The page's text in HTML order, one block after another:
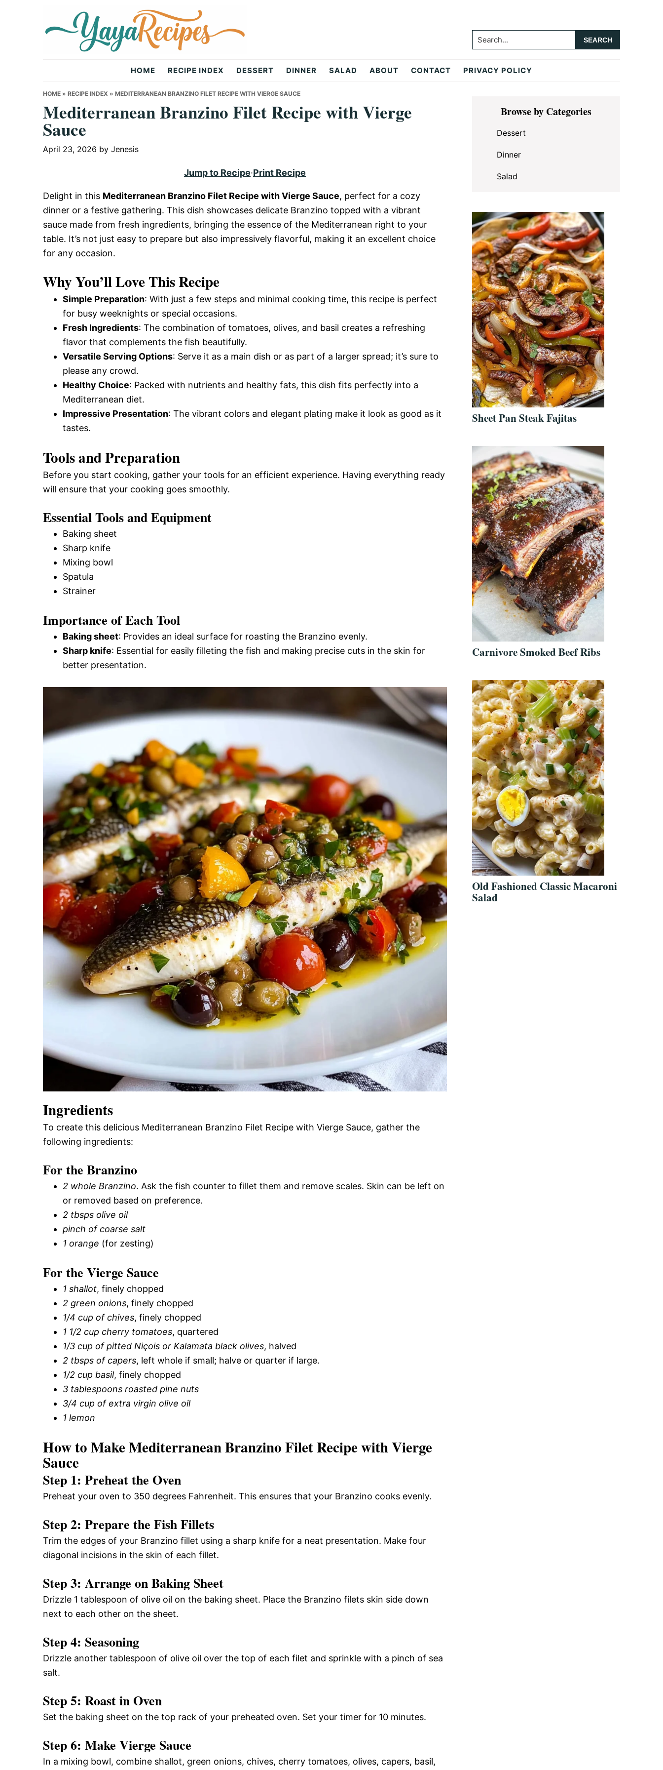
Recipes
Search...
HOME RECIPE INDEX DESSERT DINNER SALAD ABOUT CONTACT PRIVACY POLICY
HOME » RECIPE INDEX » MEDITERRANEAN BRANZINO FILET RECIPE WITH VIERGE SAUCE
Mediterranean Branzino Filet Recipe with Vierge
Sauce
April 23, 2026 by Jenesis
Jump to Recipe·Print Recipe
Delight in this Mediterranean Branzino Filet Recipe with Vierge Sauce, perfect for a cozy
dinner or a festive gathering. This dish showcases delicate Branzino topped with a vibrant
sauce made from fresh ingredients, bringing the essence of the Mediterranean right to your
table. It’s not just easy to prepare but also impressively flavorful, making it an excellent choice
for any occasion.
Why You’ll Love This Recipe
Simple Preparation: With just a few steps and minimal cooking time, this recipe is perfect
for busy weeknights or special occasions.
Fresh Ingredients: The combination of tomatoes, olives, and basil creates a refreshing
flavor that complements the fish beautifully.
Versatile Serving Options: Serve it as a main dish or as part of a larger spread; it’s sure to
please any crowd.
Healthy Choice: Packed with nutrients and healthy fats, this dish fits perfectly into a
Mediterranean diet.
Impressive Presentation: The vibrant colors and elegant plating make it look as good as it
tastes.
Tools and Preparation
Before you start cooking, gather your tools for an efficient experience. Having everything ready
will ensure that your cooking goes smoothly.
Essential Tools and Equipment
Baking sheet
Sharp knife
Mixing bowl
Spatula
Strainer
Importance of Each Tool
Baking sheet: Provides an ideal surface for roasting the Branzino evenly.
Sharp knife: Essential for easily filleting the fish and making precise cuts in the skin for
better presentation.
Ingredients
To create this delicious Mediterranean Branzino Filet Recipe with Vierge Sauce, gather the
following ingredients:
For the Branzino
2 whole Branzino. Ask the fish counter to fillet them and remove scales. Skin can be left on
or removed based on preference.
2 tbsps olive oil
pinch of coarse salt
1 orange (for zesting)
For the Vierge Sauce
1 shallot, finely chopped
2 green onions, finely chopped
1/4 cup of chives, finely chopped
1 1/2 cup cherry tomatoes, quartered
1/3 cup of pitted Niçois or Kalamata black olives, halved
2 tbsps of capers, left whole if small; halve or quarter if large.
1/2 cup basil, finely chopped
3 tablespoons roasted pine nuts
3/4 cup of extra virgin olive oil
1 lemon
How to Make Mediterranean Branzino Filet Recipe with Vierge
Sauce
Step 1: Preheat the Oven
Preheat your oven to 350 degrees Fahrenheit. This ensures that your Branzino cooks evenly.
Step 2: Prepare the Fish Fillets
Trim the edges of your Branzino fillet using a sharp knife for a neat presentation. Make four
diagonal incisions in the skin of each fillet.
Step 3: Arrange on Baking Sheet
Drizzle 1 tablespoon of olive oil on the baking sheet. Place the Branzino filets skin side down
next to each other on the sheet.
Step 4: Seasoning
Drizzle another tablespoon of olive oil over the top of each filet and sprinkle with a pinch of sea
salt.
Step 5: Roast in Oven
Set the baking sheet on the top rack of your preheated oven. Set your timer for 10 minutes.
Step 6: Make Vierge Sauce
In a mixing bowl, combine shallot, green onions, chives, cherry tomatoes, olives, capers, basil,
Primary
SidebarBrowse by Categories
Dessert
Dinner
Salad
Sheet Pan Steak Fajitas
Carnivore Smoked Beef Ribs
Old Fashioned Classic Macaroni
Salad